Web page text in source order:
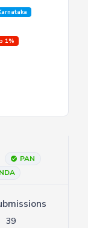
1%
PAN
NDA
39